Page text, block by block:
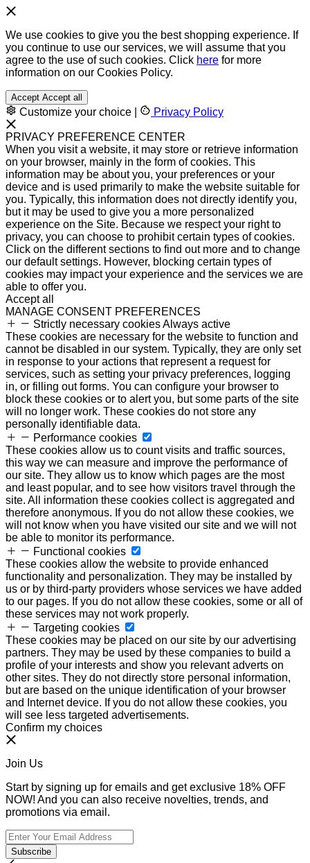
We use cookies to give you the best shopping experience. If
you continue to use our services, we will assume that you
agree to the use of such cookies. Click here for more
information on our Cookies Policy.
Accept Accept all
Customize your choice Privacy Policy
PRIVACY PREFERENCE CENTER
When you visit a website, it may store or retrieve information
on your browser, mainly in the form of cookies. This
information may be about you, your preferences or your
device and is used primarily to make the website suitable for
you. Typically, this information does not directly identify you,
but it may be used to give you a more personalized
experience on the Site. Because we respect your right to
privacy, you can choose to prohibit certain types of cookies.
Click on the different sections to find out more and to change
our default settings. However, blocking certain types of
cookies may impact your experience and the services we are
able to offer you.
Accept all
MANAGE CONSENT PREFERENCES
Strictly necessary cookiesAlways active
These cookies are necessary for the website to function and
cannot be disabled in our system. Typically, they are only set
in response to your actions that represent a request for
services, such as setting your privacy preferences, logging
in, or filling out forms. You can configure your browser to
block these cookies or to alert you, but some parts of the site
will no longer work. These cookies do not store any
personally identifiable data.
Performance cookies
These cookies allow us to count visits and traffic sources,
this way we can measure and improve the performance of
our site. They allow us to know which pages are the most
and least popular, and to see how visitors travel through the
site. All information these cookies collect is aggregated and
therefore anonymous. If you do not allow these cookies, we
will not know when you have visited our site and we will not
be able to monitor its performance.
Functional cookies
These cookies allow the website to provide enhanced
functionality and personalization. They may be installed by
us or by third-party providers whose services we have added
to our pages. If you do not allow these cookies, some or all of
these services may not work properly.
Targeting cookies
These cookies may be placed on our site by our advertising
partners. They may be used by these companies to build a
profile of your interests and show you relevant adverts on
other sites. They do not directly store personal information,
but are based on the unique identification of your browser
and Internet device. If you do not allow these cookies, you
will see less targeted advertisements.
Confirm my choices
Join Us
Start by signing up for emails and get exclusive 18% OFF
NOW! And you can also receive novelties, trends, and
promotions via email.
Subscribe